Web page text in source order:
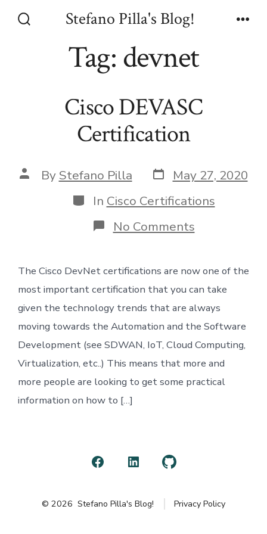
Stefano Pilla's Blog!
Tag: devnet
Cisco DEVASC
Certification
Post
author
By Stefano Pilla Post
date
May 27, 2020
Categories
In Cisco Certifications
No Commentson
Cisco
The Cisco DevNet certifications are now one of the
most important certification that you can take
given the technology trends that are always
moving towards the Automation and the Software
Development (see SDWAN, IoT, Cloud Computing,
Virtualization, etc..) This means that more and
more people are looking to get some practical
information on how to […]
Open
in
Open
in
Open
in
© 2026Stefano Pilla's Blog! Privacy Policy